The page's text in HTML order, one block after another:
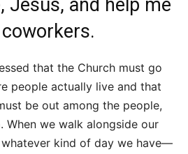
Jesus, and help me
that the Church must go
people actually live and that
be out among the people,
When we walk alongside our
kind of day we have—